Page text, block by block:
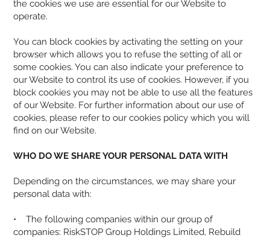
the cookies we use are essential for our Website to
operate.
You can block cookies by activating the setting on your
browser which allows you to refuse the setting of all or
some cookies. You can also indicate your preference to
our Website to control its use of cookies. However, if you
block cookies you may not be able to use all the features
of our Website. For further information about our use of
cookies, please refer to ourcookies policy which you will
find on our Website.
WHO DO WE SHARE YOUR PERSONAL DATA WITH
Depending on the circumstances, we may share your
personal data with:
• The following companies within our group of
companies: RiskSTOP Group Holdings Limited, Rebuild